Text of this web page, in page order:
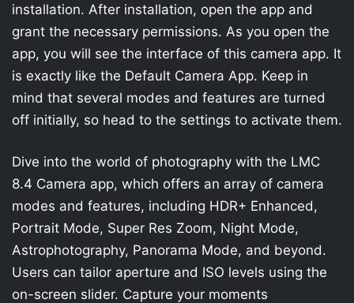
installation. After installation, open the app and
grant the necessary permissions. As you open the
app, you will see the interface of this camera app. It
is exactly like the Default Camera App. Keep in
mind that several modes and features are turned
off initially, so head to the settings to activate them.
Dive into the world of photography with the LMC
8.4 Camera app, which offers an array of camera
modes and features, including HDR+ Enhanced,
Portrait Mode, Super Res Zoom, Night Mode,
Astrophotography, Panorama Mode, and beyond.
Users can tailor aperture and ISO levels using the
on-screen slider. Capture your moments